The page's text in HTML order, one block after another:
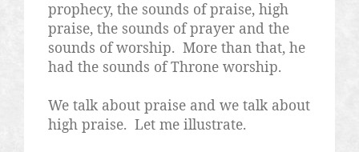
prophecy, the sounds of praise, high
praise, the sounds of prayer and the
sounds of worship. More than that, he
had the sounds of Throne worship.
We talk about praise and we talk about
high praise. Let me illustrate.